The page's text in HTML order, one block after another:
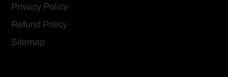
Privacy Policy
Refund Policy
Sitemap